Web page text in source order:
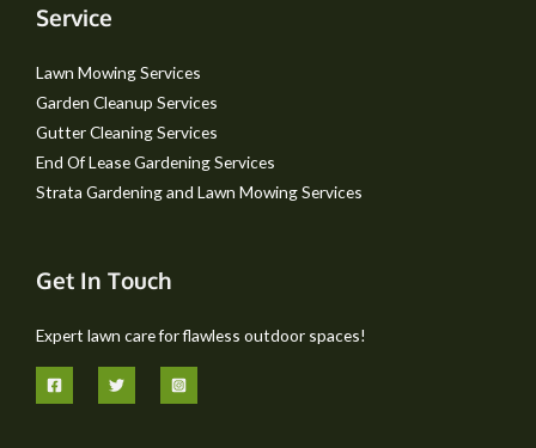
Service
Lawn Mowing Services
Garden Cleanup Services
Gutter Cleaning Services
End Of Lease Gardening Services
Strata Gardening and Lawn Mowing Services
Get In Touch
Expert lawn care for flawless outdoor spaces!